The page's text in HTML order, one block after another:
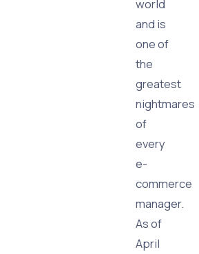
world
and is
one of
the
greatest
nightmares
of
every
e-
commerce
manager.
As of
April